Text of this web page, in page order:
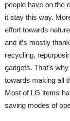
people have on the
it stay this way.
effort towards
and it’s mostly
recycling,
gadgets. That’s why
towards making all
Most of LG items
saving modes of